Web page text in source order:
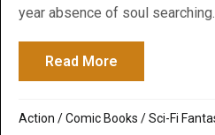
year absence of soul
Read More
Action /Comic Books /Sci-Fi